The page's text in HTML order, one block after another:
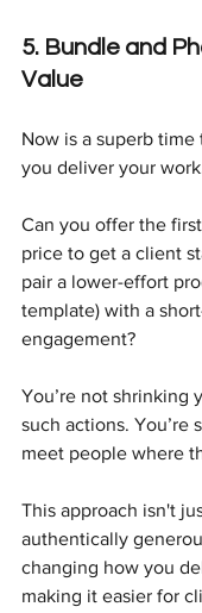
5. Bundle and
Value
Now is a superb
you deliver your
Can you offer the
price to get a client
pair a lower-effort
template) with a
engagement?
You’re not shrinking
such actions. You’re
meet people where
This approach isn't
authentically
changing how you
making it easier for